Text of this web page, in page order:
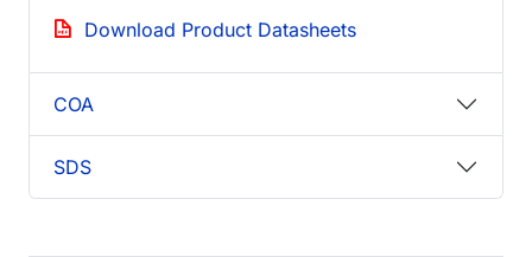
Download Product Datasheets
COA
SDS